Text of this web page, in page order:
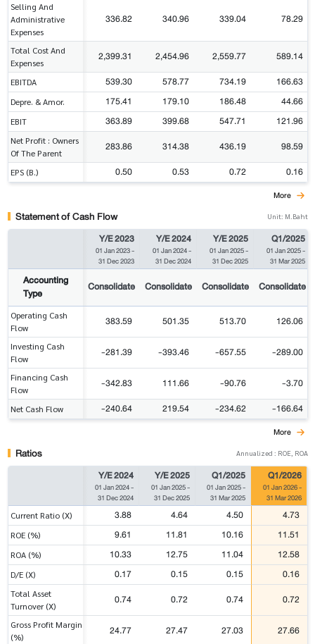
Selling And
Administrative
Expenses
336.82 340.96 339.04 78.29
Total Cost And
Expenses
2,399.31 2,454.96 2,559.77 589.14
EBITDA 539.30 578.77 734.19 166.63
Depre. & Amor. 175.41 179.10 186.48 44.66
EBIT 363.89 399.68 547.71 121.96
Net Profit : Owners
Of The Parent
283.86 314.38 436.19 98.59
EPS (B.) 0.50 0.53 0.72 0.16
More
Statement of Cash Flow Unit: M.Baht
Y/E 2023
01 Jan 2023-
31 Dec 2023
Y/E 2024
01 Jan 2024-
31 Dec 2024
Y/E 2025
01 Jan 2025-
31 Dec 2025
Q1/2025
01 Jan 2025-
31 Mar 2025
Accounting
Type
Consolidate Consolidate Consolidate Consolidate
Operating Cash
Flow
383.59 501.35 513.70 126.06
Investing Cash
Flow
-281.39 -393.46 -657.55 -289.00
Financing Cash
Flow
-342.83 111.66 -90.76 -3.70
Net Cash Flow -240.64 219.54 -234.62 -166.64
More
Ratios Annualized : ROE, ROA
Y/E 2024
01 Jan 2024-
31 Dec 2024
Y/E 2025
01 Jan 2025-
31 Dec 2025
Q1/2025
01 Jan 2025-
31 Mar 2025
Q1/2026
01 Jan 2026-
31 Mar 2026
Current Ratio (X) 3.88 4.64 4.50 4.73
ROE (%) 9.61 11.81 10.16 11.51
ROA (%) 10.33 12.75 11.04 12.58
D/E (X) 0.17 0.15 0.15 0.16
Total Asset
Turnover (X)
0.74 0.72 0.74 0.72
Gross Profit Margin
(%)
24.77 27.47 27.03 27.66